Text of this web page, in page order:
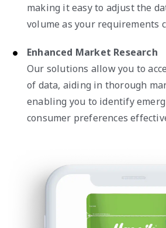
making it easy to adjust the
volume as your requirements
Enhanced Market Research
Our solutions allow you to
of data, aiding in thorough
enabling you to identify
consumer preferences